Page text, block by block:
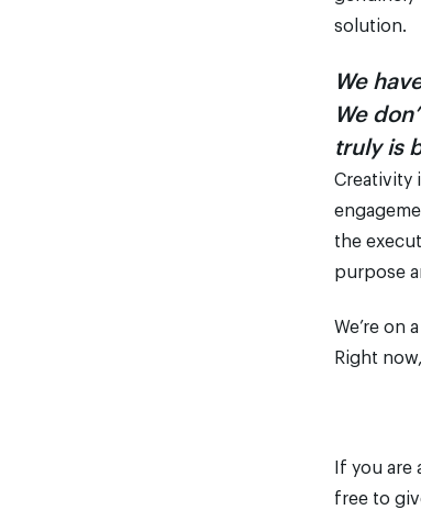
solution.
We
We
truly is
Creativity
the
purpose
We’re on
Right
If you
free to